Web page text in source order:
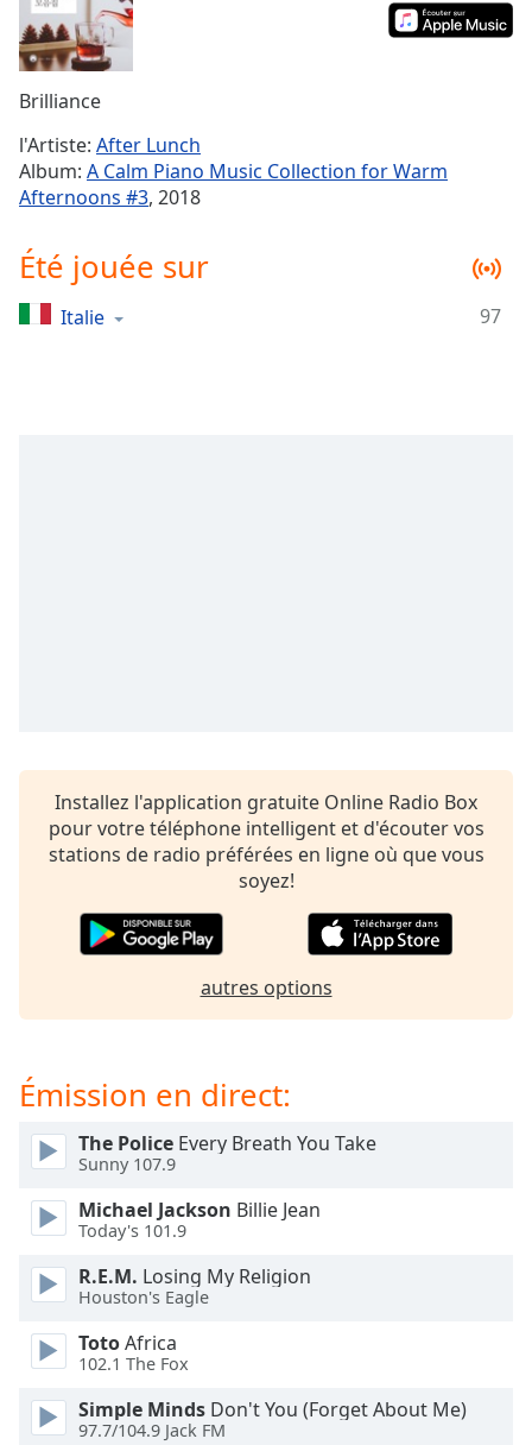
Time0:00
Duration-:-
Loaded:
Stream
TypeLIVE
Seek to
currently
behind
liveLIVE
Remaining
settings,
opens
subtitles
dialog
subtitles
Picture-
Picture
Fullscreen
modal
window.
Beginning
dialog
window.
Brilliance
l'Artiste: After Lunch
Album: A Calm Piano Music Collection for Warm
Afternoons #3, 2018
Été jouée sur
Italie 97
Installez l'application gratuite Online Radio Box
pour votre téléphone intelligent et d'écouter vos
stations de radio préférées en ligne où que vous
soyez!
autres options
Émission en direct:
The Police Every Breath You Take
Sunny 107.9
Michael Jackson Billie Jean
Today's 101.9
R.E.M. Losing My Religion
Houston's Eagle
TotoAfrica
102.1 The Fox
Simple Minds Don't You (Forget About Me)
97.7/104.9 Jack FM